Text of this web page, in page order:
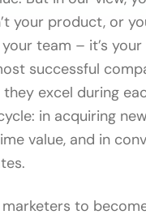
your product, or
team – it’s your
successful
excel during
in acquiring
value, and in
marketers to